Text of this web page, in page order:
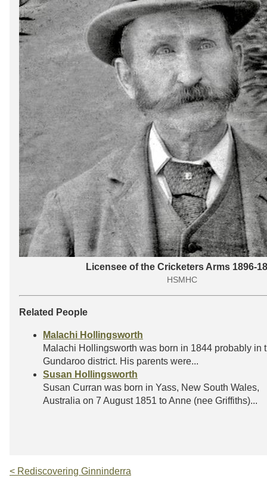
Licensee of the Cricketers Arms 1896-
HSMHC
Related People
Malachi Hollingsworth
Malachi Hollingsworth was born in 1844 probably in
Gundaroo district. His parents were...
Susan Hollingsworth
Susan Curran was born in Yass, New South Wales,
Australia on 7 August 1851 to Anne (nee Griffiths)...
< Rediscovering Ginninderra